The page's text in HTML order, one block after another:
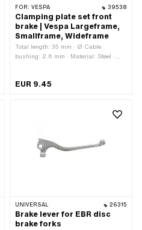
FOR: VESPA 39538
Clamping plate set front
brake | Vespa Largeframe,
Smallframe, Wideframe
Total length: 35 mm · Ø Cable
bushing: 2.6 mm · Material: Steel ·
EUR 9.45
UNIVERSAL 26315
Brake lever for EBR disc
brake forks